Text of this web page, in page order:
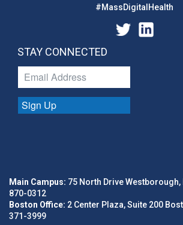
#MassDigitalHealth
STAY CONNECTED
Sign Up
Main Campus: 75 North Drive Westborough,
870-0312
Boston Office: 2 Center Plaza, Suite 200
371-3999